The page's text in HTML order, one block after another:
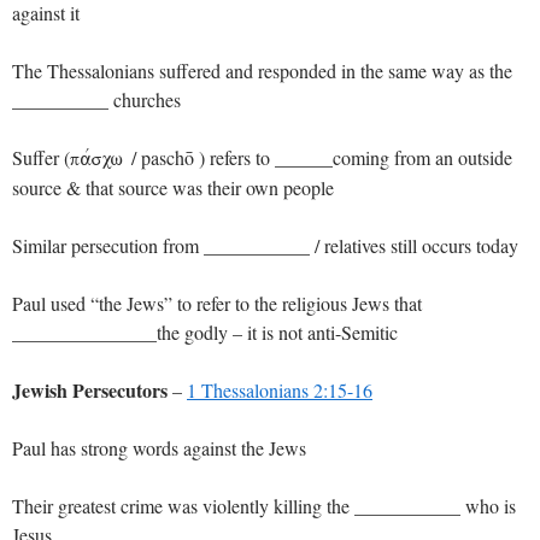
against it
The Thessalonians suffered and responded in the same way as the
__________ churches
Suffer (pavscw / paschō ) refers to ______coming from an outside
source & that source was their own people
Similar persecution from ___________ / relatives still occurs today
Paul used “the Jews” to refer to the religious Jews that
_______________the godly – it is not anti-Semitic
Jewish Persecutors– 1 Thessalonians 2:15-16
Paul has strong words against the Jews
Their greatest crime was violently killing the ___________ who is
Jesus